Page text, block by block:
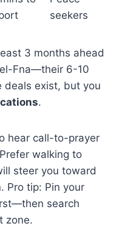
seekers
3 months ahead
Fna—their 6-10
deals exist, but you
.
hear call-to-prayer
walking to
steer you toward
Pro tip: Pin your
search
zone.